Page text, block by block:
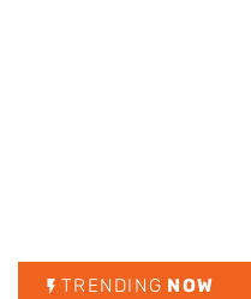
TRENDING NOW